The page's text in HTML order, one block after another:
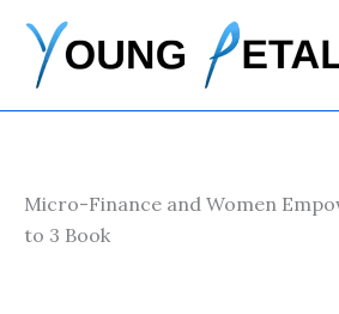
content
Micro-Finance and Women
to 3 Book